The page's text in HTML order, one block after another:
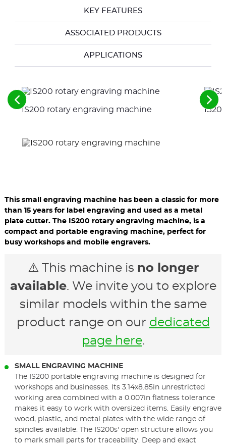
KEY FEATURES
ASSOCIATED PRODUCTS
APPLICATIONS
IS200 rotary engraving machine
See
the
See
the
This small engraving machine has been a classic for more
than 15 years for label engraving and used as a metal
plate cutter. The IS200 rotary engraving machine, is a
compact and portable engraving machine, perfect for
busy workshops and mobile engravers.
⚠️ This machine is no longer
available. We invite you to explore
similar models within the same
product range on our dedicated
page here.
SMALL ENGRAVING MACHINE
The IS200 portable engraving machine is designed for
workshops and businesses. Its 3.14x8.85in unrestricted
working area combined with a 0.007in flatness tolerance
makes it easy to work with oversized items. Easily engrave
wood, plastic, and metal plates with the wide range of
spindles available. The IS200s' open structure allows you
to mark small parts for traceability. Deep and exact